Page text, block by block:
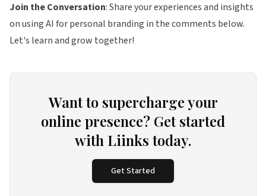
Join the Conversation: Share your experiences and insights
on using AI for personal branding in the comments below.
Let's learn and grow together!
Want to supercharge your
online presence? Get started
with Liinks today.
Get Started